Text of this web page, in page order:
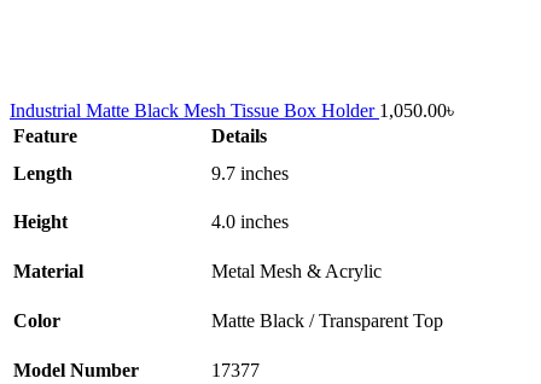
Industrial Matte Black Mesh Tissue Box Holder 1,050.00৳
Feature
Details
Length
9.7 inches
Height 4.0 inches
Material Metal Mesh & Acrylic
Color Matte Black / Transparent Top
Model Number 17377